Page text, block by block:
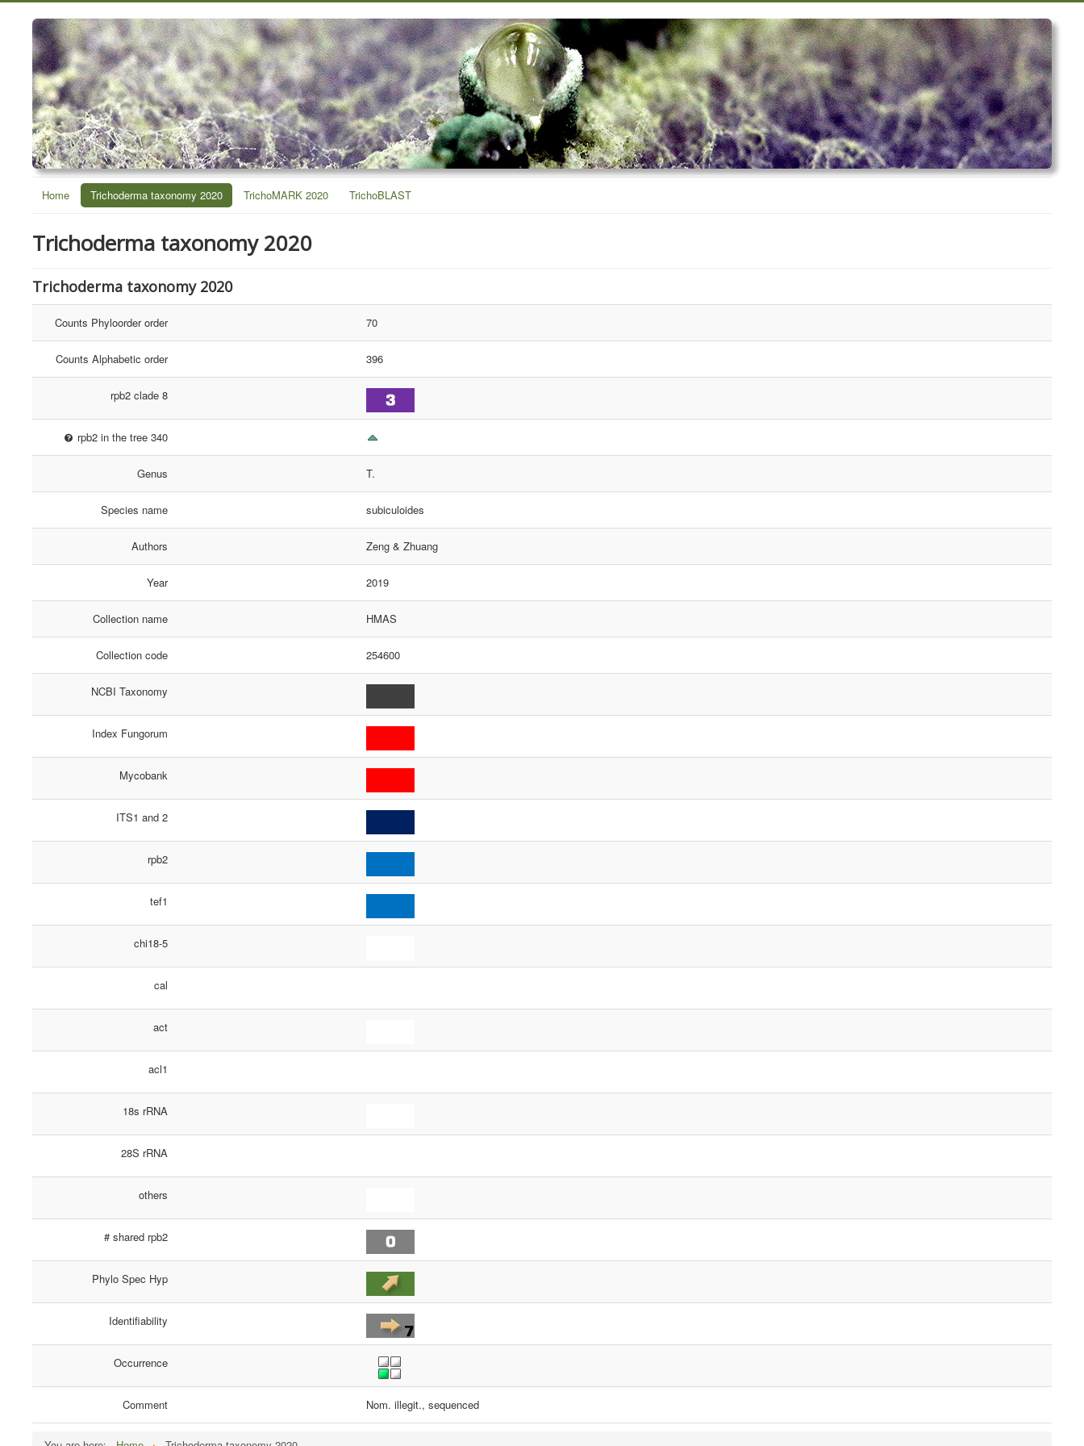
Home Trichoderma taxonomy 2020 TrichoMARK 2020 TrichoBLAST
Trichoderma taxonomy 2020
Trichoderma taxonomy 2020
Counts Phyloorder order 70
Counts Alphabetic order 396
rpb2 clade 8
rpb2 in the tree 340
Genus T.
Species name subiculoides
Authors Zeng & Zhuang
Year 2019
Collection name HMAS
Collection code 254600
NCBI Taxonomy
Index Fungorum
Mycobank
ITS1 and 2
rpb2
tef1
chi18-5
cal
act
acl1
18s rRNA
28S rRNA
others
# shared rpb2
Phylo Spec Hyp
Identifiability
Occurrence
Comment Nom. illegit., sequenced